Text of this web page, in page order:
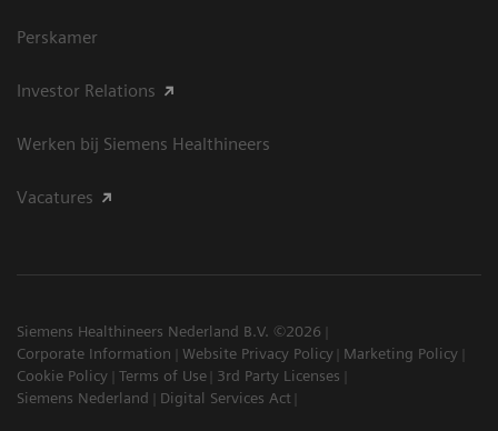
Perskamer
Investor Relations
Werken bij Siemens Healthineers
Vacatures
Siemens Healthineers Nederland B.V. ©2026
Corporate Information
Website Privacy Policy
Marketing Policy
Cookie Policy
Terms of Use
3rd Party Licenses
Siemens Nederland
Digital Services Act